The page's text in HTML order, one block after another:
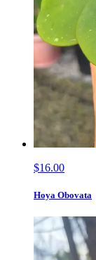
$16.00
Hoya Obovata